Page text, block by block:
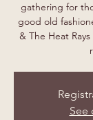
gathering for
good old
& The Heat
See